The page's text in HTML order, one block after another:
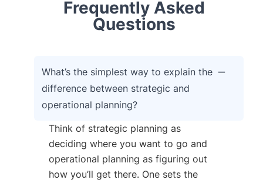
Frequently Asked
Questions
What’s the simplest way to explain the
difference between strategic and
operational planning?
Think of strategic planning as
deciding where you want to go and
operational planning as figuring out
how you’ll get there. One sets the